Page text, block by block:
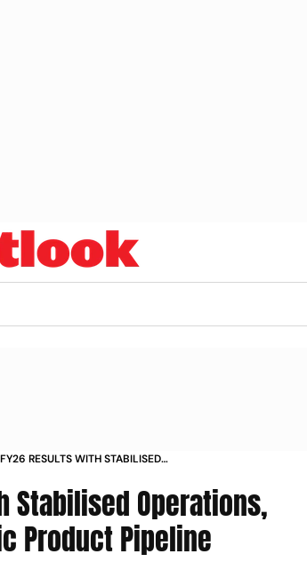
RESULTS WITH STABILISED
Stabilised Operations,
Product Pipeline